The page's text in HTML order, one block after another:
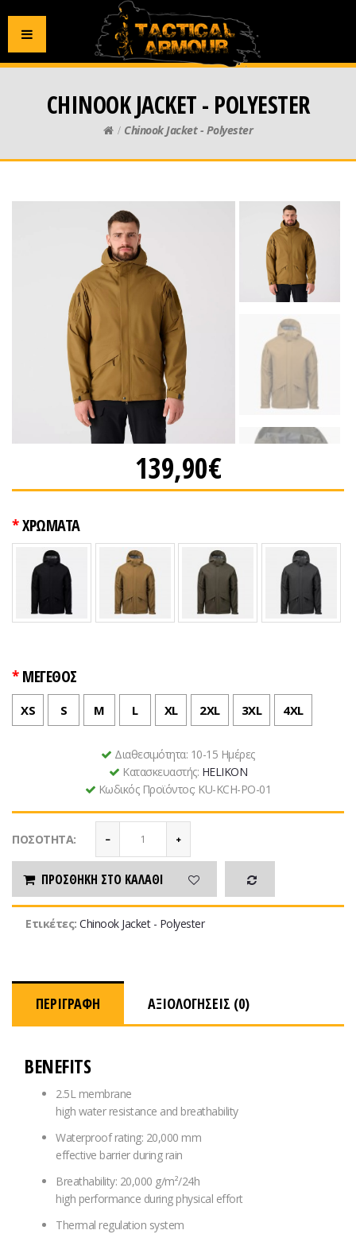
CHINOOK JACKET - POLYESTER
Chinook Jacket - Polyester
139,90€
ΧΡΩΜΑΤΑ
ΜΕΓΕΘΟΣ
XS S M L XL 2XL 3XL 4XL
Διαθεσιμότητα: 10-15 Ημέρες
Κατασκευαστής: HELIKON
Κωδικός Προϊόντος: KU-KCH-PO-01
ΠΟΣΌΤΗΤΑ:
ΠΡΟΣΘΉΚΗ ΣΤΟ ΚΑΛΆΘΙ
Ετικέτες: Chinook Jacket - Polyester
ΠΕΡΙΓΡΑΦΉ ΑΞΙΟΛΟΓΉΣΕΙΣ (0)
BENEFITS
2.5L membrane
high water resistance and breathability
Waterproof rating: 20,000 mm
effective barrier during rain
Breathability: 20,000 g/m²/24h
high performance during physical effort
Thermal regulation system